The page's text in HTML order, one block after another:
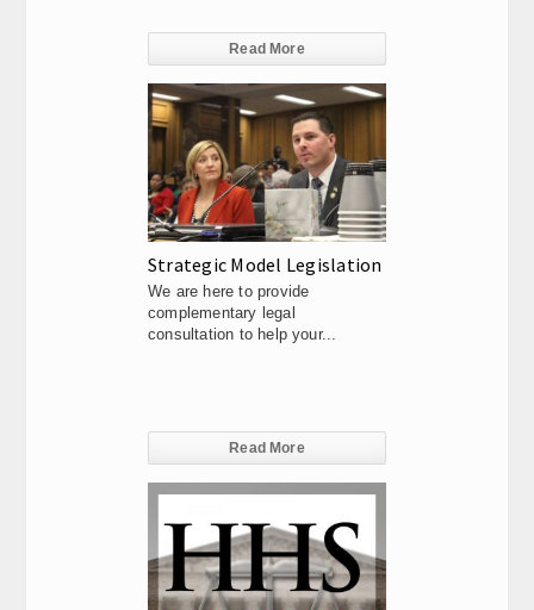
Read More
Strategic Model Legislation
We are here to provide
complementary legal
consultation to help your...
Read More